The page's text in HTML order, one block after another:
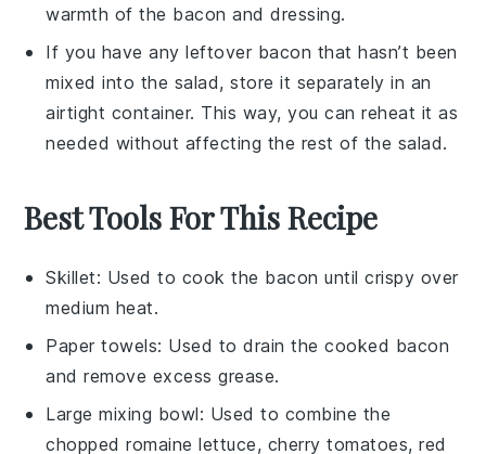
warmth of the bacon anddressing.
If you have any leftover bacon that hasn’t been
mixed into the salad, store it separately in an
airtight container. This way, you can reheat it as
needed without affecting the rest of the salad.
Best Tools For This Recipe
Skillet: Used to cook the bacon until crispy over
medium heat.
Paper towels: Used to drain the cooked bacon
and remove excess grease.
Large mixing bowl: Used to combine the
chopped romaine lettuce, cherry tomatoes, red